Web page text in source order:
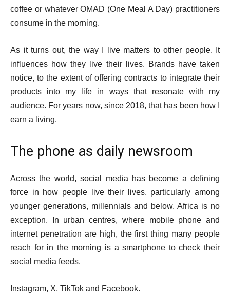
coffee or whatever OMAD (One Meal A Day) practitioners
consume in the morning.
As it turns out, the way I live matters to other people. It
influences how they live their lives. Brands have taken
notice, to the extent of offering contracts to integrate their
products into my life in ways that resonate with my
audience. For years now, since 2018, that has been how I
earn a living.
The phone as daily newsroom
Across the world, social media has become a defining
force in how people live their lives, particularly among
younger generations, millennials and below. Africa is no
exception. In urban centres, where mobile phone and
internet penetration are high, the first thing many people
reach for in the morning is a smartphone to check their
social media feeds.
Instagram, X, TikTok and Facebook.